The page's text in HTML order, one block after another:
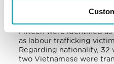
by the victim-care
were females (10 girls)
Fifteen were identified as
as labour trafficking
Regarding nationality, 32
two Vietnamese were